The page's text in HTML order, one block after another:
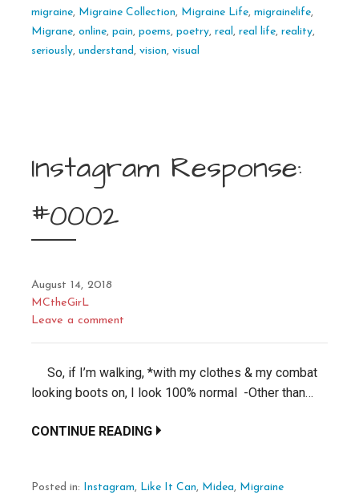
migraine, Migraine Collection, Migraine Life, migrainelife,
Migrane, online, pain, poems, poetry, real , real life, reality,
seriously, understand , vision, visual
Instagram Response:
#0002
August 14, 2018
MCtheGirL
Leave a comment
So, if I’m walking, *with my clothes & my combat
looking boots on, I look 100% normal -Other than…
CONTINUE READING
Posted in: Instagram, Like It Can, Midea, Migraine